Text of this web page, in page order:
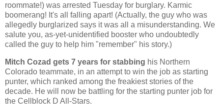
roommate!) was arrested Tuesday for burglary. Karmic
boomerang! It's all falling apart! (Actually, the guy who was
allegedly burglarized says it was all a misunderstanding. We
salute you, as-yet-unidentified booster who undoubtedly
called the guy to help him "remember" his story.)
Mitch Cozad gets 7 years for stabbing his Northern
Colorado teammate, in an attempt to win the job as starting
punter, which ranked among the freakiest stories of the
decade. He will now be battling for the starting punter job for
the Cellblock D All-Stars.